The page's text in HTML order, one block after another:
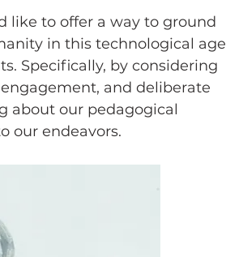
in this technological age
Specifically, by considering
and deliberate
about our pedagogical
our endeavors.